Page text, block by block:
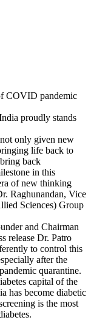
COVID pandemic
proudly stands
only given new
life back to
back
in this
of new thinking
Raghunandan, Vice
Sciences) Group
and Chairman
release Dr. Patro
to control this
after the
quarantine.
capital of the
has become diabetic
is the most